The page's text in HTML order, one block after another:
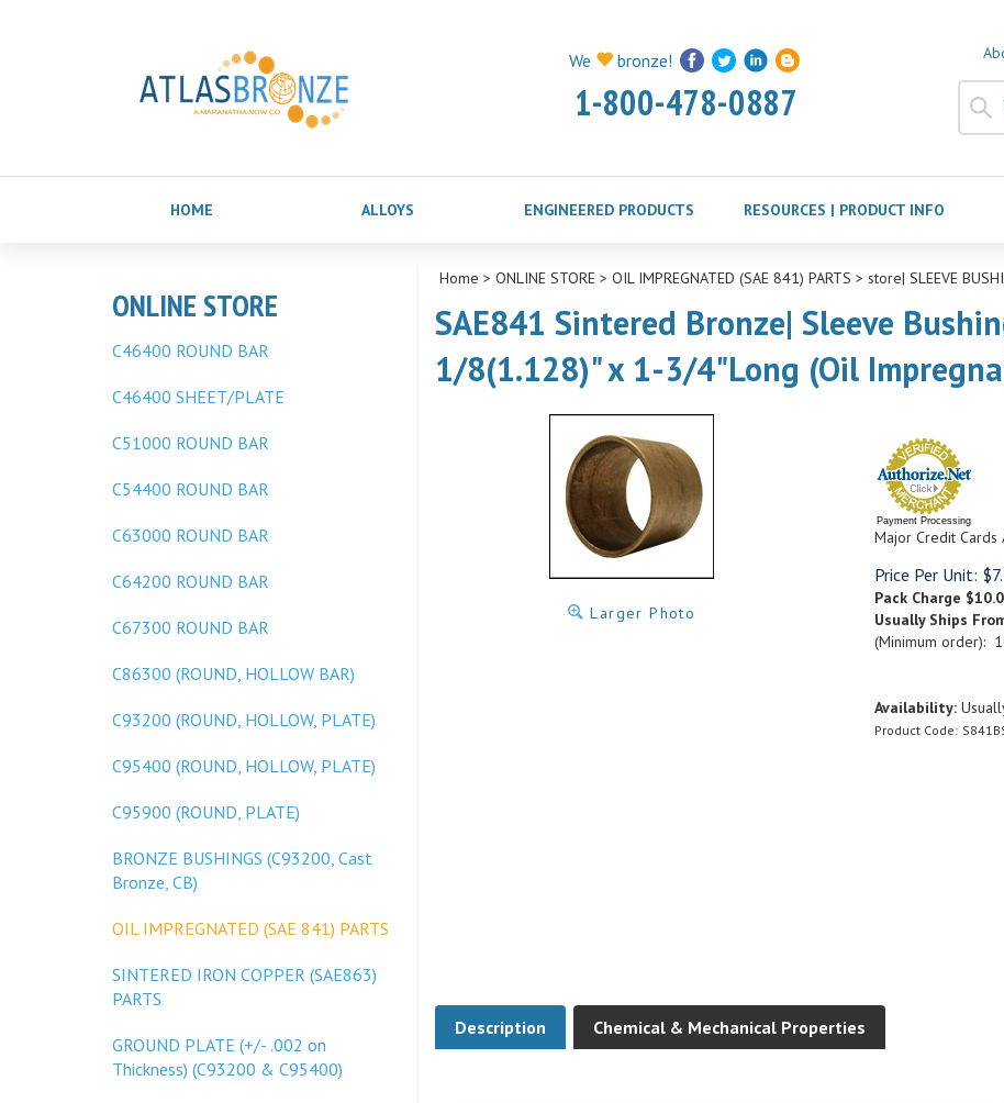
We bronze!
1-800-478-0887
HOME ALLOYS ENGINEERED PRODUCTS RESOURCES | PRODUCT INFO
ONLINE STORE
C46400 ROUND BAR
C46400 SHEET/PLATE
C51000 ROUND BAR
C54400 ROUND BAR
C63000 ROUND BAR
C64200 ROUND BAR
C67300 ROUND BAR
C86300 (ROUND, HOLLOW BAR)
C93200 (ROUND, HOLLOW, PLATE)
C95400 (ROUND, HOLLOW, PLATE)
C95900 (ROUND, PLATE)
BRONZE BUSHINGS (C93200, Cast
Bronze, CB)
OIL IMPREGNATED (SAE 841) PARTS
SINTERED IRON COPPER (SAE863)
PARTS
GROUND PLATE (+/- .002 on
Thickness) (C93200 & C95400)
Home > ONLINE STORE> OIL IMPREGNATED (SAE 841) PARTS > store| SLEEVE
SAE841 Sintered Bronze| Sleeve
1/8(1.128)" x 1-3/4"Long (Oil
Larger Photo
Payment Processing
Major Credit Cards
Price Per Unit: $
Pack Charge
Usually Ships
(Minimum order):
Availability:
Product Code:
Description Chemical & Mechanical Properties